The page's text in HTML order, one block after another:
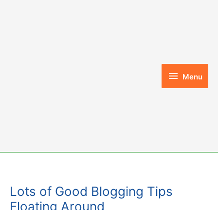
Menu
Menu
Lots of Good Blogging Tips
Floating Around